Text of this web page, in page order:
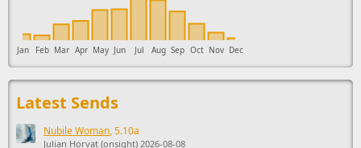
Jan Feb Mar Apr May Jun Jul Aug Sep Oct Nov Dec
Latest Sends
Nubile Woman, 5.10a
Julian Horvat (onsight) 2026-08-08